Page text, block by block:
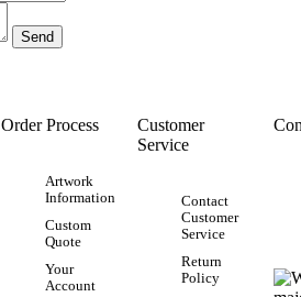
Order Process
Artwork
Information
Custom
Quote
Your
Account
Customer
Service
Contact
Customer
Service
Return
Policy